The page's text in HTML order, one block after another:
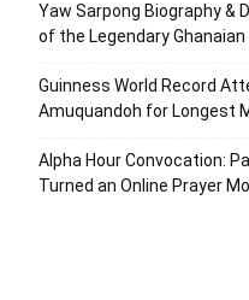
Yaw Sarpong Biography &
of the Legendary
Guinness World Record
Amuquandoh for Longest
Alpha Hour Convocation:
Turned an Online Prayer